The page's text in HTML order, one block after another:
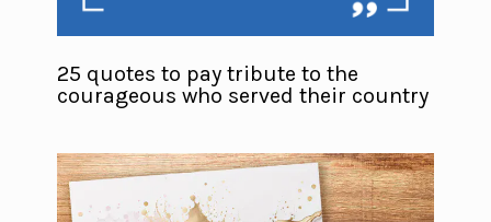
25 quotes to pay tribute to the
courageous who served their country